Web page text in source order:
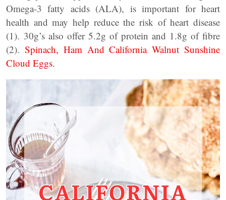
Omega-3 fatty acids (ALA), is important for heart
health and may help reduce the risk of heart disease
(1). 30g’s also offer 5.2g of protein and 1.8g of fibre
(2). Spinach, Ham And California Walnut Sunshine
Cloud Eggs.